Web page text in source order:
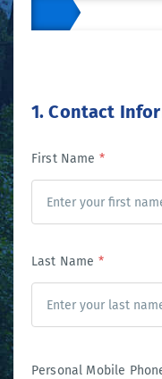
1. Contact
First Name *
Last Name *
Personal Mobile